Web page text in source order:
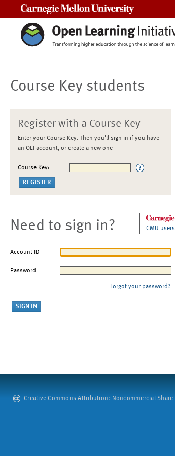
Course Key students
Register with a Course Key
Enter your Course Key. Then you'll sign in if you have
an OLI account, or create a new one
Course Key:
Need to sign in? CMU
Account ID
Password
Forgot your password?
Creative Commons Attribution: Noncommercial-